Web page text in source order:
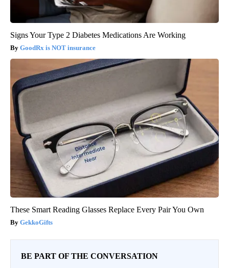
Signs Your Type 2 Diabetes Medications Are Working
GoodRx is NOT insurance
These Smart Reading Glasses Replace Every Pair You Own
GekkoGifts
BE PART OF THE CONVERSATION